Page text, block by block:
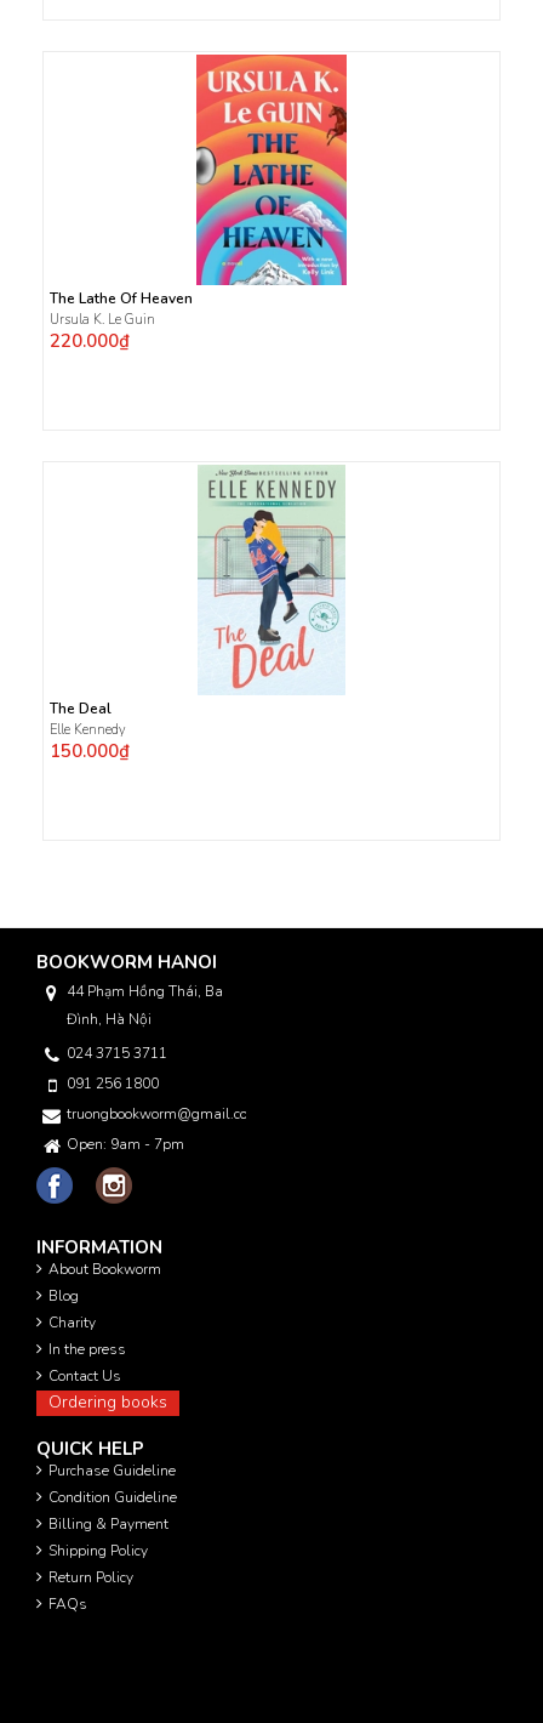
The Lathe Of Heaven
Ursula K. Le Guin
220.000₫
The Deal
Elle Kennedy
150.000₫
BOOKWORM HANOI
44 Phạm Hồng Thái, Ba
Đình, Hà Nội
024 3715 3711
091 256 1800
truongbookworm@gmail.com
Open: 9am - 7pm
INFORMATION
About Bookworm
Blog
Charity
In the press
Contact Us
Ordering books
QUICK HELP
Purchase Guideline
Condition Guideline
Billing & Payment
Shipping Policy
Return Policy
FAQs